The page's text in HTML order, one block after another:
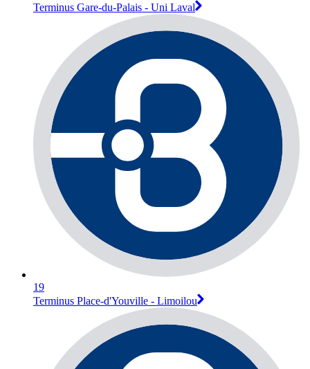
Terminus Gare-du-Palais - Uni Laval
19
Terminus Place-d'Youville - Limoilou